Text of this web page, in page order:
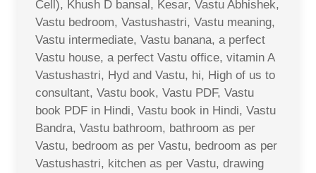
Cell), Khush D bansal, Kesar, Vastu Abhishek,
Vastu bedroom, Vastushastri, Vastu meaning,
Vastu intermediate, Vastu banana, a perfect
Vastu house, a perfect Vastu office, vitamin A
Vastushastri, Hyd and Vastu, hi, High of us to
consultant, Vastu book, Vastu PDF, Vastu
book PDF in Hindi, Vastu book in Hindi, Vastu
Bandra, Vastu bathroom, bathroom as per
Vastu, bedroom as per Vastu, bedroom as per
Vastushastri, kitchen as per Vastu, drawing